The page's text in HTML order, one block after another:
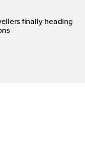
finally heading